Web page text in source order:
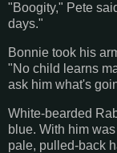
"Boogity," Pete
days."
Bonnie took his
"No child learns
ask him what's
White-bearded
blue. With him
pale, pulled-back